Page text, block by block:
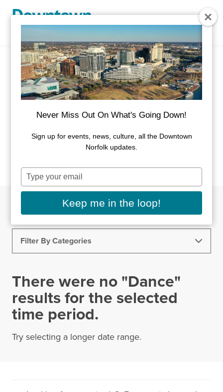
Event Calendar
There's always something going on in
If you have an event you would like listed on this
Filter By Dates
Filter By Categories
Business Meetings Comedy Dance
Food & Drink Healthy Downtown NFK
There were no "Dance"
results for the selected
time period.
Try selecting a longer date range.
Never Miss Out On What's Going Down!
Sign up for events, news, culture, all the Downtown
Norfolk updates.
Type
your
Keep me in the loop!